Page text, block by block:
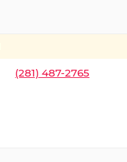
(281) 487-2765